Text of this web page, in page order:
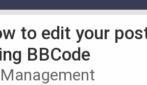
to edit your
BBCode
Management